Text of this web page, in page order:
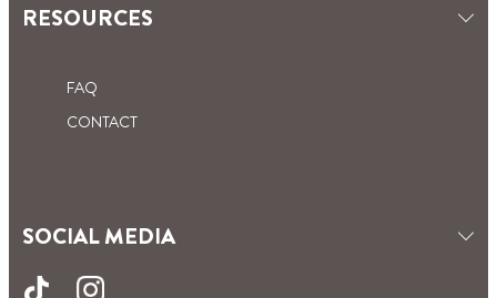
RESOURCES
FAQ
CONTACT
SOCIAL MEDIA